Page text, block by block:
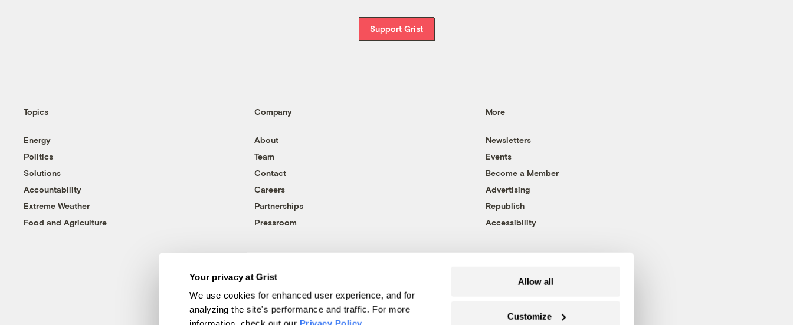
Your privacy at Grist
We use cookies for enhanced user experience, and for
analyzing the site's performance and traffic. For more
Allow all
Customize
Support Grist
Topics
Energy
Politics
Solutions
Accountability
Extreme Weather
Food and Agriculture
Company
About
Team
Contact
Careers
Partnerships
Pressroom
More
Newsletters
Events
Become a Member
Advertising
Republish
Accessibility